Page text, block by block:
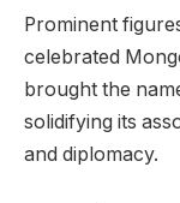
Prominent
celebrated
brought the
solidifying its
and diplomacy.